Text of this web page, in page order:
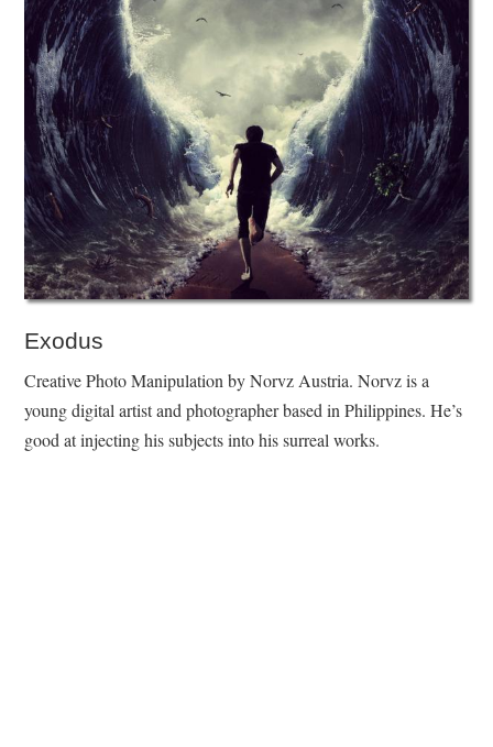
Exodus
Creative Photo Manipulation by Norvz Austria. Norvz is a
young digital artist and photographer based in Philippines. He’s
good at injecting his subjects into his surreal works.